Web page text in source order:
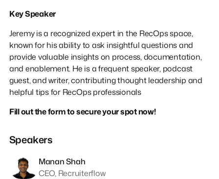
Key Speaker
Jeremy is a recognized expert in the RecOps space,
known for his ability to ask insightful questions and
provide valuable insights on process, documentation,
and enablement. He is a frequent speaker, podcast
guest, and writer, contributing thought leadership and
helpful tips for RecOps professionals
Fill out the form to secure your spot now!
Speakers
Manan Shah
CEO, Recruiterflow